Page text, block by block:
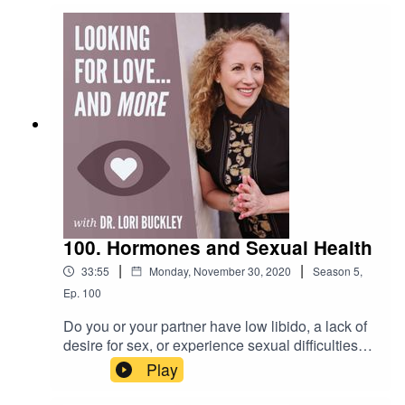
make 2021 a better year than 2020. This is what
Dr. Lori is talking about in this episode.Want to
attend live stream events with Dr. Lori?Join The
Stuff Of Love
Community! https://facebook.com/groups/stuffoflo
veSubscribe to my YouTube
channel!https://bit.ly/stuffofloveCheck out the
greatest sex
toys!https://www.stuffoflove.comLeave a
message or ask a question for the
show!https://www.speakpipe.com/Drloribuckley
100. Hormones and Sexual Health
33:55 | Monday, November 30, 2020 | Season 5,
Ep. 100
Do you or your partner have low libido, a lack of
desire for sex, or experience sexual difficulties?
In this episode Dr. Lori is joined by Joshua
Gonzalez, MD to discuss the reasons and
Play